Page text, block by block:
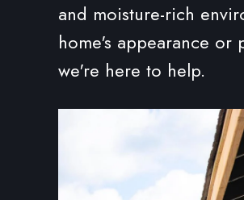
and moisture-rich
home's appearance
we're here to help.